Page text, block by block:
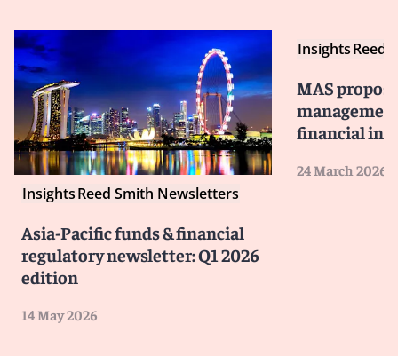
InsightsReed Smith Newsletters
Asia-Pacific funds & financial
regulatory newsletter: Q1 2026
edition
14 May 2026
InsightsReed
MAS
financial
24 March 2026